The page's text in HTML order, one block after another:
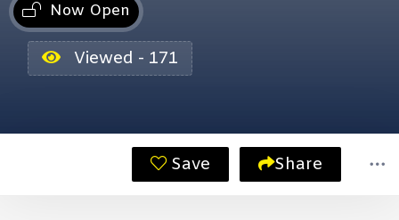
Now Open
Viewed - 171
Save Share